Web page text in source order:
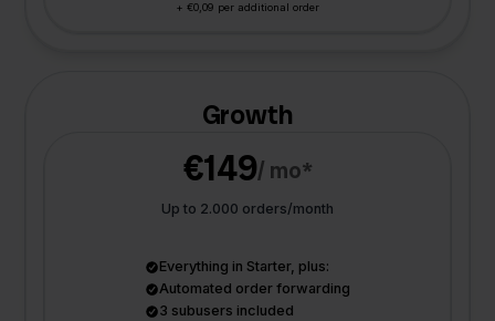
+ €0,09 per additional order
Growth
€149/ mo*
Up to 2.000 orders/month
Everything in Starter, plus:
Automated order forwarding
3 subusers included